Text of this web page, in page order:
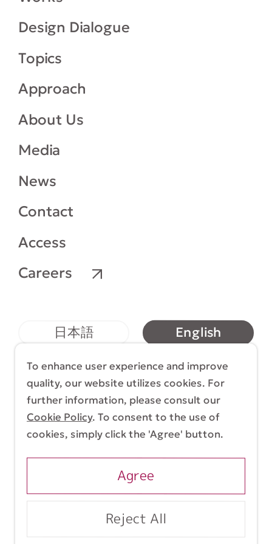
Design Dialogue
Topics
Approach
About Us
Media
News
Contact
Access
Careers
日本語 English
简体中文 繁體中文
Copyright (C) 1998-2026 Yasui Architects &
Engineers, Inc.
Terms & Conditions Cookie Policy
To enhance user experience and improve
quality, our website utilizes cookies. For
further information, please consult our
Cookie Policy. To consent to the use of
cookies, simply click the 'Agree' button.
Agree
Reject All